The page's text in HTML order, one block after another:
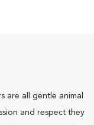
are all gentle animal
and respect they